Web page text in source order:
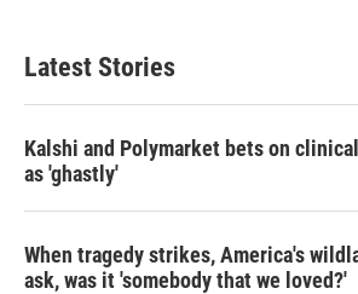
Latest Stories
Kalshi and Polymarket bets on
as 'ghastly'
When tragedy strikes, America's
ask, was it 'somebody that we loved?'